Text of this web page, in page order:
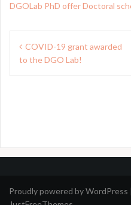
DGOLab PhD offer Doctoral
Post
navigation
COVID-19 grant awarded
to the DGO Lab!
Proudly powered by WordPress |